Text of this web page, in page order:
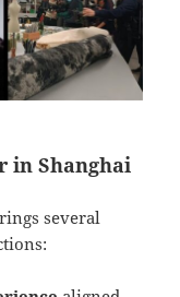
in Shanghai
several